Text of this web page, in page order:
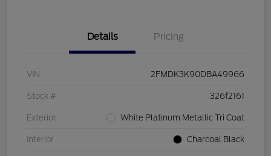
Details Pricing
VIN 2FMDK3K90DBA49966
Stock # 326f2161
Exterior White Platinum Metallic Tri Coat
Interior Charcoal Black